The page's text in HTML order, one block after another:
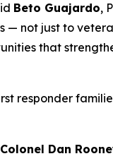
Beto Guajardo,
— not just to
that
responder
Dan